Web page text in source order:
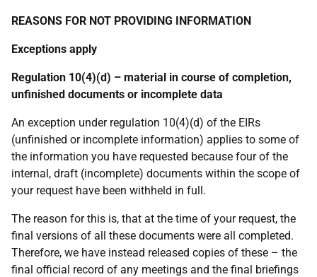
REASONS FOR NOT PROVIDING INFORMATION
Exceptions apply
Regulation 10(4)(d) – material in course of completion,
unfinished documents or incomplete data
An exception under regulation 10(4)(d) of the EIRs
(unfinished or incomplete information) applies to some of
the information you have requested because four of the
internal, draft (incomplete) documents within the scope of
your request have been withheld in full.
The reason for this is, that at the time of your request, the
final versions of all these documents were all completed.
Therefore, we have instead released copies of these – the
final official record of any meetings and the final briefings